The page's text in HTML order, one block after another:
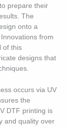
prepare their
The
onto a
from
of this
designs that
occurs via UV
the
DTF printing is
and quality over